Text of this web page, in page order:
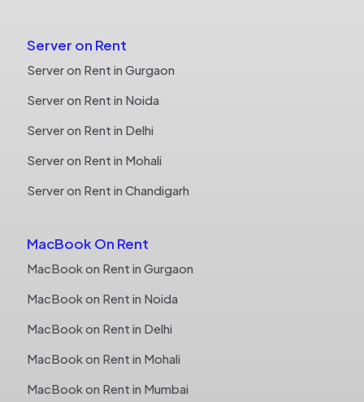
Server on Rent
Server on Rent in Gurgaon
Server on Rent in Noida
Server on Rent in Delhi
Server on Rent in Mohali
Server on Rent in Chandigarh
MacBook On Rent
MacBook on Rent in Gurgaon
MacBook on Rent in Noida
MacBook on Rent in Delhi
MacBook on Rent in Mohali
MacBook on Rent in Mumbai